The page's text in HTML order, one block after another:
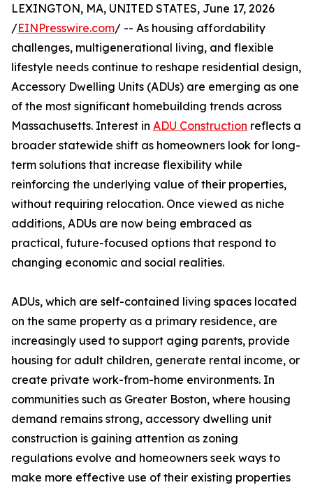
LEXINGTON, MA, UNITED STATES, June 17, 2026
/EINPresswire.com/ -- As housing affordability
challenges, multigenerational living, and flexible
lifestyle needs continue to reshape residential design,
Accessory Dwelling Units (ADUs) are emerging as one
of the most significant homebuilding trends across
Massachusetts. Interest in ADU Construction reflects a
broader statewide shift as homeowners look for long-
term solutions that increase flexibility while
reinforcing the underlying value of their properties,
without requiring relocation. Once viewed as niche
additions, ADUs are now being embraced as
practical, future-focused options that respond to
changing economic and social realities.
ADUs, which are self-contained living spaces located
on the same property as a primary residence, are
increasingly used to support aging parents, provide
housing for adult children, generate rental income, or
create private work-from-home environments. In
communities such as Greater Boston, where housing
demand remains strong, accessory dwelling unit
construction is gaining attention as zoning
regulations evolve and homeowners seek ways to
make more effective use of their existing properties